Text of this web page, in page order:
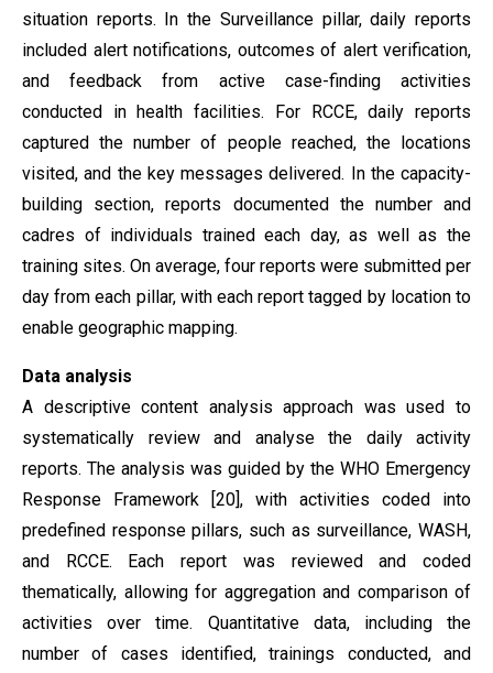
situation reports. In the Surveillance pillar, daily reports
included alert notifications, outcomes of alert verification,
and feedback from active case-finding activities
conducted in health facilities. For RCCE, daily reports
captured the number of people reached, the locations
visited, and the key messages delivered. In the capacity-
building section, reports documented the number and
cadres of individuals trained each day, as well as the
training sites. On average, four reports were submitted per
day from each pillar, with each report tagged by location to
enable geographic mapping.
Data analysis
A descriptive content analysis approach was used to
systematically review and analyse the daily activity
reports. The analysis was guided by the WHO Emergency
Response Framework [20], with activities coded into
predefined response pillars, such as surveillance, WASH,
and RCCE. Each report was reviewed and coded
thematically, allowing for aggregation and comparison of
activities over time. Quantitative data, including the
number of cases identified, trainings conducted, and